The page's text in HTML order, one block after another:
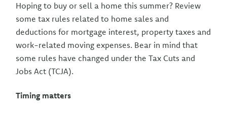
Hoping to buy or sell a home this summer? Review
some tax rules related to home sales and
deductions for mortgage interest, property taxes and
work-related moving expenses. Bear in mind that
some rules have changed under the Tax Cuts and
Jobs Act (TCJA).
Timing matters